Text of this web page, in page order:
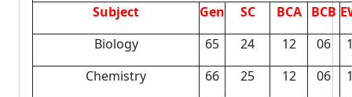
Subject Gen SC BCA BCB
Biology
65 24 12 06
Chemistry
66 25 12 06